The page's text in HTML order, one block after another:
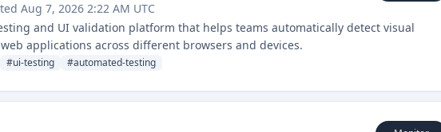
Aug 7, 2026 2:22 AM UTC
and UI validation platform that helps teams automatically detect visual
applications across different browsers and devices.
#ui-testing #automated-testing